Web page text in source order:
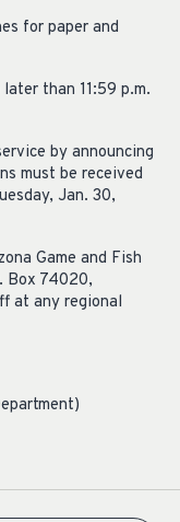
for paper and
than 11:59 p.m.
by announcing
must be received
Jan. 30,
Game and Fish
Box 74020,
at any regional